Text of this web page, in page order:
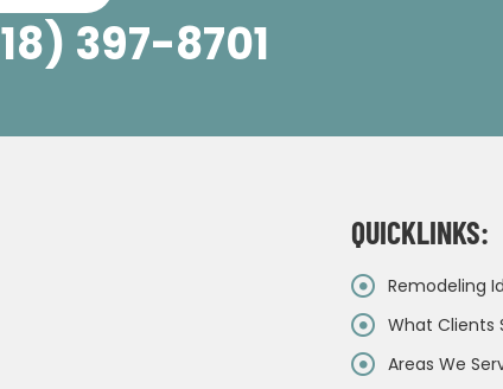
397-8701
QUICKLINKS:
Remodeling
What Clients
Areas We